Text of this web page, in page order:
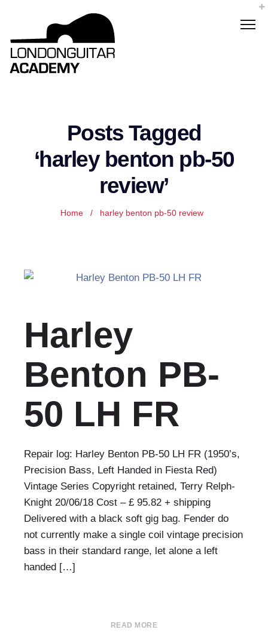
Posts Tagged
‘harley benton pb-50
review’
Home / harley benton pb-50 review
Harley
Benton PB-
50 LH FR
Repair log: Harley Benton PB-50 LH FR (1950’s,
Precision Bass, Left Handed in Fiesta Red)
Vintage Series Copyright retained, Terry Relph-
Knight 20/06/18 Cost – £ 95.82 + shipping
Delivered with a black soft gig bag. Fender do
not currently make a single coil vintage precision
bass in their standard range, let alone a left
handed […]
READ MORE